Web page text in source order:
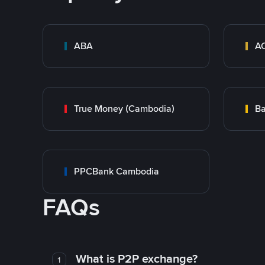
ABA
True Money (Cambodia)
PPCBank Cambodia
FAQs
1 What is P2P exchange?